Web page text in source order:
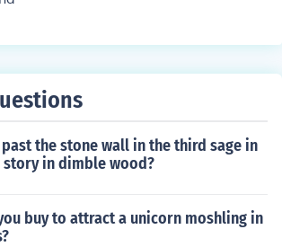
the stone wall in the third sage in
in dimble wood?
buy to attract a unicorn moshling in